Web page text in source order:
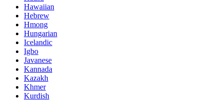
Hawaiian
Hebrew
Hmong
Hungarian
Icelandic
Igbo
Javanese
Kannada
Kazakh
Khmer
Kurdish